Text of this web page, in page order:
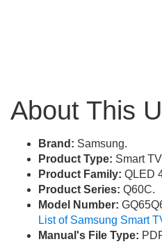
About This
Brand: Samsung.
Product Type: Smart
Product Family: QLED
Product Series: Q60C.
Model Number:
List of Samsung Smart
Manual's File Type: